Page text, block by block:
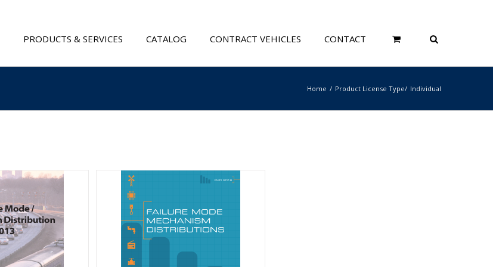
PRODUCTS & SERVICES CATALOG CONTRACT VEHICLES CONTACT
Home Product License Type Individual